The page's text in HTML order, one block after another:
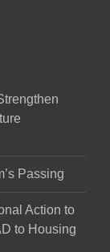
Passing
Action to
to Housing